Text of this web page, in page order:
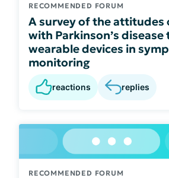
RECOMMENDED FORUM
A survey of the attitudes
with Parkinson’s disease
wearable devices in
monitoring
reactions replies
RECOMMENDED FORUM